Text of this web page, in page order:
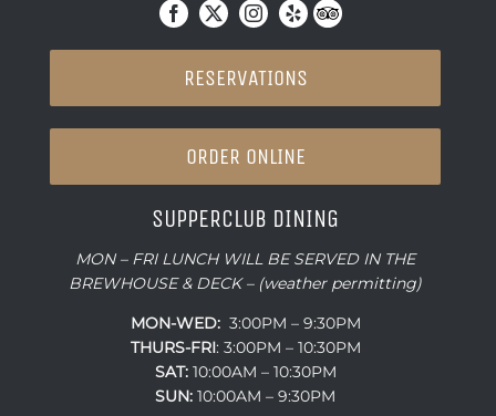
RESERVATIONS
ORDER ONLINE
SUPPERCLUB DINING
MON – FRI LUNCH WILL BE SERVED IN THE
BREWHOUSE & DECK – (weather permitting)
MON-WED:3:00PM – 9:30PM
THURS-FRI: 3:00PM – 10:30PM
SAT:10:00AM – 10:30PM
SUN: 10:00AM – 9:30PM